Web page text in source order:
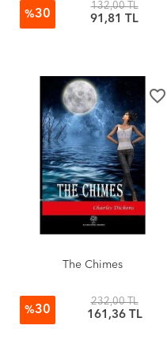
%30
132,00 TL
91,81 TL
favorite_border
The Chimes
%30
232,00 TL
161,36 TL